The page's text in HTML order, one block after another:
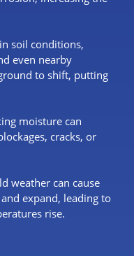
soil conditions,
even nearby
to shift, putting
moisture can
cracks, or
weather can cause
expand, leading to
rise.